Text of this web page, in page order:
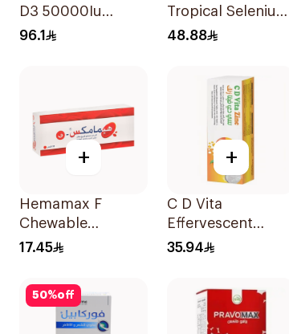
D3 50000Iu
30Capsules
96.1
Tropical Selenium-
Zinc 20Tablets
48.88
+
Hemamax F
Chewable
30Tablets
17.45
+
C D Vita
Effervescent
20Capsules
35.94
50%off